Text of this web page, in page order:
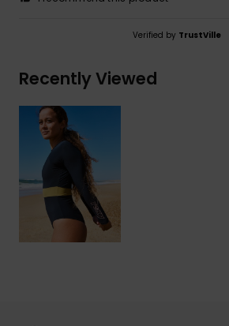
Verified by TrustVille
Recently Viewed